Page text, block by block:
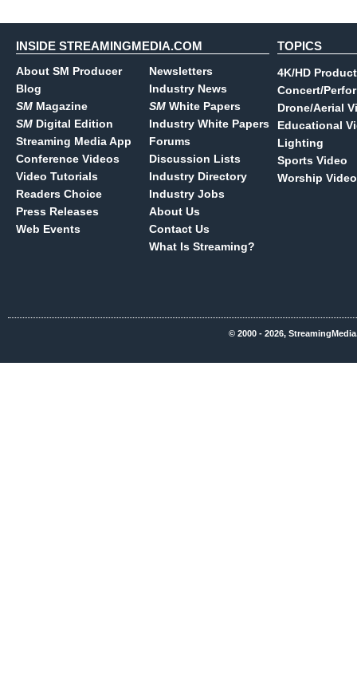
INSIDE STREAMINGMEDIA.COM
About SM Producer
Blog
SM Magazine
SM Digital Edition
Streaming Media App
Conference Videos
Video Tutorials
Readers Choice
Press Releases
Web Events
Newsletters
Industry News
SM White Papers
Industry White Papers
Forums
Discussion Lists
Industry Directory
Industry Jobs
About Us
Contact Us
What Is Streaming?
TOPICS
4K/HD
Concert/
Drone/Aerial
Educational
Lighting
Sports Video
Worship Video
© 2000 - 2026,